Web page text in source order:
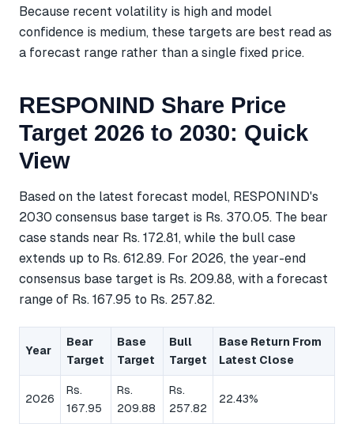
Because recent volatility is high and model
confidence is medium, these targets are best read as
a forecast range rather than a single fixed price.
RESPONIND Share Price
Target 2026 to 2030: Quick
View
Based on the latest forecast model, RESPONIND's
2030 consensus base target is Rs. 370.05. The bear
case stands near Rs. 172.81, while the bull case
extends up to Rs. 612.89. For 2026, the year-end
consensus base target is Rs. 209.88, with a forecast
range of Rs. 167.95 to Rs. 257.82.
Year
Bear
Target
Base
Target
Bull
Target
Base Return From
Latest Close
2026
Rs.
167.95
Rs.
209.88
Rs.
257.82
22.43%